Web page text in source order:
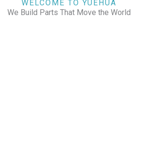
WELCOME TO YUEHUA
We Build Parts That Move the World